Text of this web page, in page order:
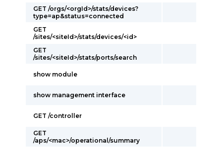
GET /orgs/<orgId>/stats/devices?
type=ap&status=connected
GET
/sites/<siteId>/stats/devices/<id>
GET
/sites/<siteId>/stats/ports/search
show module
show management interface
GET /controller
GET
/aps/<mac>/operational/summary